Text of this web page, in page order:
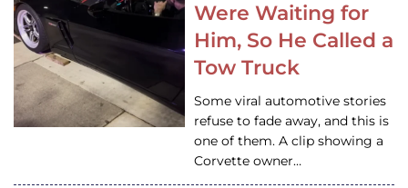
Were Waiting for
Him, So He Called a
Tow Truck
Some viral automotive stories
refuse to fade away, and this is
one of them. A clip showing a
Corvette owner…